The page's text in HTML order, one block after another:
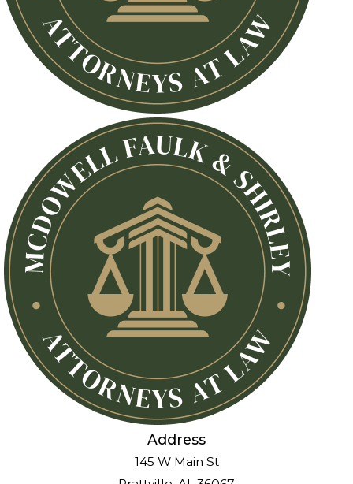
Address
145 W Main St